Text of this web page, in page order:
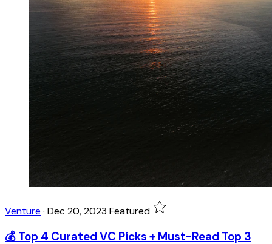
Venture · Dec 20, 2023 Featured
💰 Top 4 Curated VC Picks + Must-Read Top 3